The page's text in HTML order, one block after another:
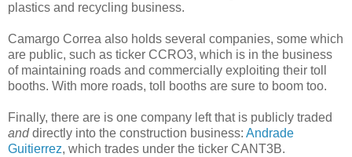
plastics and recycling business.
Camargo Correa also holds several companies, some which
are public, such as ticker CCRO3, which is in the business
of maintaining roads and commercially exploiting their toll
booths. With more roads, toll booths are sure to boom too.
Finally, there are is one company left that is publicly traded
anddirectly into the construction business: Andrade
Guitierrez, which trades under the ticker CANT3B.